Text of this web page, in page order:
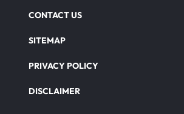
CONTACT US
SITEMAP
PRIVACY POLICY
DISCLAIMER